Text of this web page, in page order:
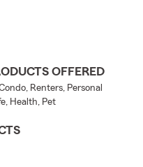
OFFERED
Renters, Personal
Health, Pet